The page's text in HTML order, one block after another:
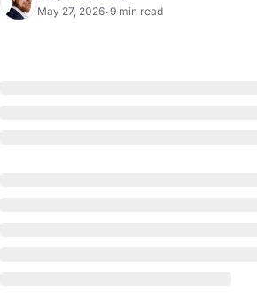
May 27, 2026•9 min read